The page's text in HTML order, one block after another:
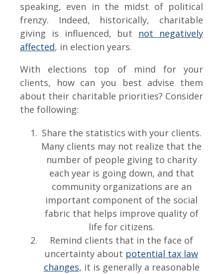
speaking, even in the midst of political
frenzy. Indeed, historically, charitable
giving is influenced, but not negatively
affected, in election years.
With elections top of mind for your
clients, how can you best advise them
about their charitable priorities? Consider
the following:
Share the statistics with your clients.
Many clients may not realize that the
number of people giving to charity
each year is going down, and that
community organizations are an
important component of the social
fabric that helps improve quality of
life for citizens.
Remind clients that in the face of
uncertainty about potential tax law
changes, it is generally a reasonable